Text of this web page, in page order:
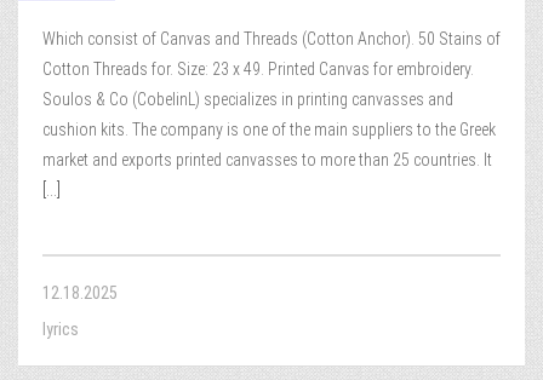
Which consist of Canvas and Threads (Cotton Anchor). 50 Stains of
Cotton Threads for. Size: 23 x 49. Printed Canvas for embroidery.
Soulos & Co (CobelinL) specializes in printing canvasses and
cushion kits. The company is one of the main suppliers to the Greek
market and exports printed canvasses to more than 25 countries. It
12.18.2025
lyrics